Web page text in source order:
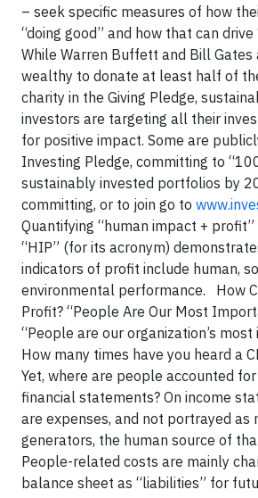
– seek specific measures of how
“doing good” and how that can drive
While Warren Buffett and Bill Gates
wealthy to donate at least half of
charity in the Giving Pledge,
investors are targeting all their
for positive impact. Some are
Investing Pledge, committing to
sustainably invested portfolios by
committing, or to join go to
Quantifying “human impact +
“HIP” (for its acronym)
indicators of profit include human,
environmental performance. How
Profit? “People Are Our Most
“People are our organization’s
How many times have you heard a
Yet, where are people accounted
financial statements? On income
are expenses, and not portrayed as
generators, the human source of
People-related costs are mainly
balance sheet as “liabilities” for